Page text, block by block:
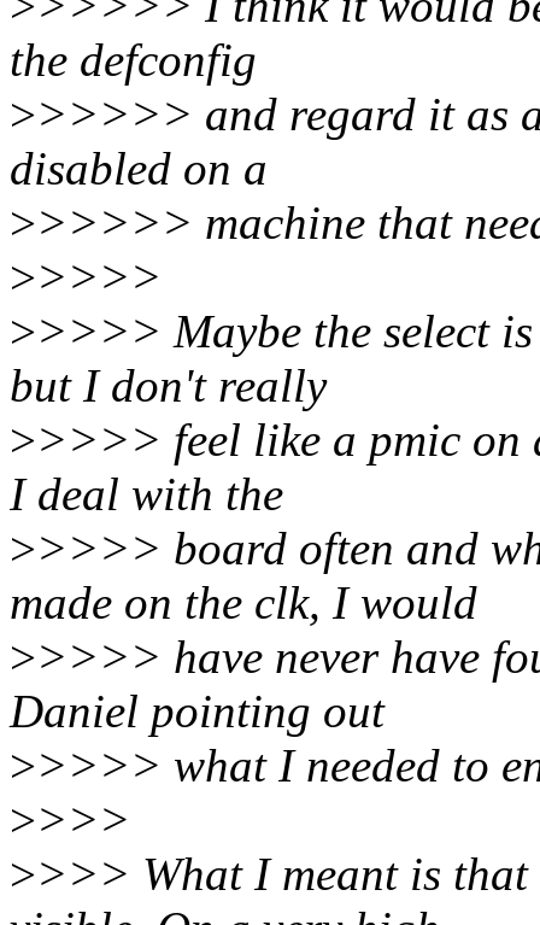
the defconfig
>>>>>> and regard it as
disabled on a
>>>>>> machine that
>>>>>
>>>>> Maybe the select
but I don't really
>>>>> feel like a pmic on
I deal with the
>>>>> board often and
made on the clk, I would
>>>>> have never have
Daniel pointing out
>>>>> what I needed to
>>>>
>>>> What I meant is